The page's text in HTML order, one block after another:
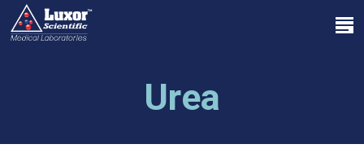
Skip
main
search
Menu
Urea